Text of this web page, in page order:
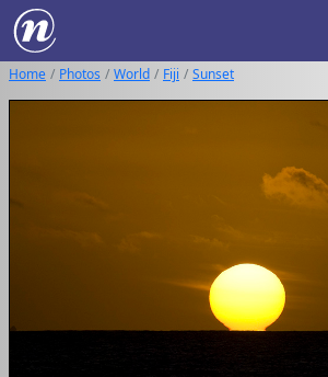
Home Photos World Fiji Sunset